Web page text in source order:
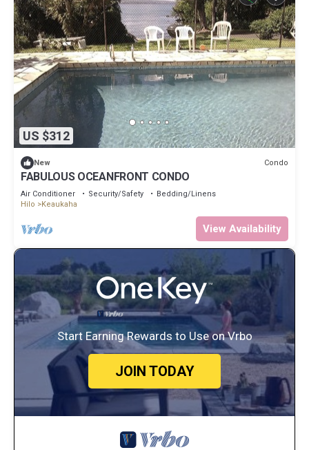
US $312
New Condo
FABULOUS OCEANFRONT CONDO
Air Conditioner Security/Safety
Bedding/Linens
Hilo
Keaukaha
View Availability
Start Earning Rewards to Use on Vrbo
JOIN TODAY